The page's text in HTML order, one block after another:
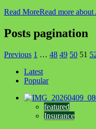
Read MoreRead more
Posts pagination
Previous 1 … 48 49 50 51
Latest
Popular
featured
Insurance